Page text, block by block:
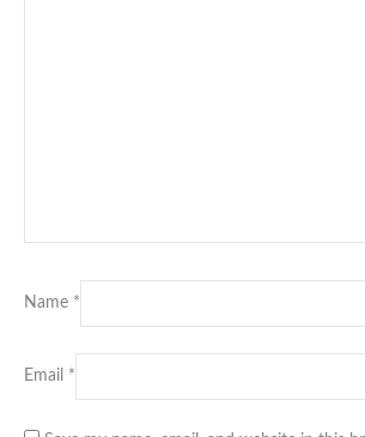
Name *
Email *